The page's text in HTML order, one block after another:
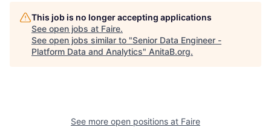
This job is no longer accepting applications
See open jobs at Faire.
See open jobs similar to "Senior Data Engineer -
Platform Data and Analytics" AnitaB.org.
See more open positions at Faire